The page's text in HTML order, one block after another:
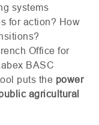
systems
for action? How
Office for
BASC
puts the power
agricultural